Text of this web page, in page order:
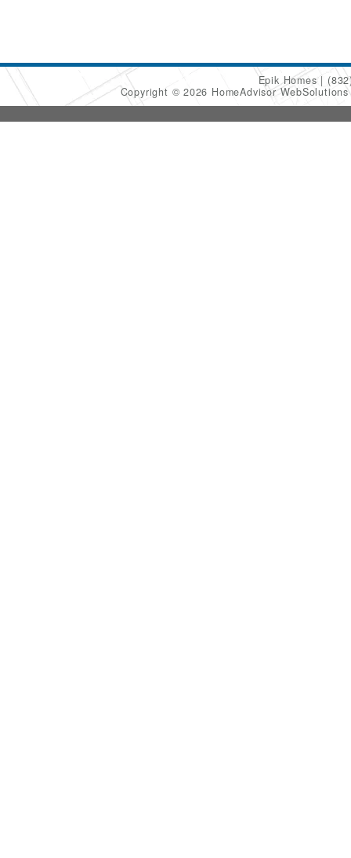
Epik Homes
Copyright © 2026 HomeAdvisor